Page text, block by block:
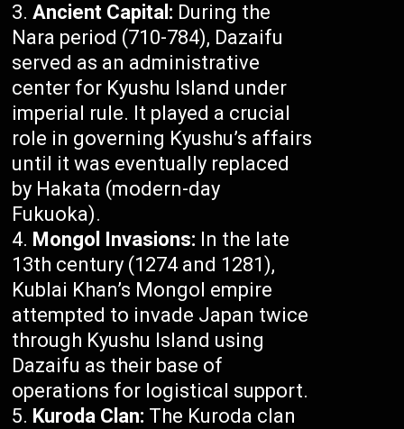
Ancient Capital: During the
Nara period (710-784), Dazaifu
served as an administrative
center for Kyushu Island under
imperial rule. It played a crucial
role in governing Kyushu’s affairs
until it was eventually replaced
by Hakata (modern-day
Fukuoka).
Mongol Invasions: In the late
13th century (1274 and 1281),
Kublai Khan’s Mongol empire
attempted to invade Japan twice
through Kyushu Island using
Dazaifu as their base of
operations for logistical support.
Kuroda Clan: The Kuroda clan